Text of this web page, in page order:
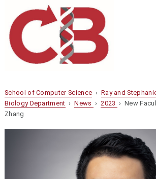
School of Computer Science › Ray and
Biology Department ›News › 2023 › New
Zhang